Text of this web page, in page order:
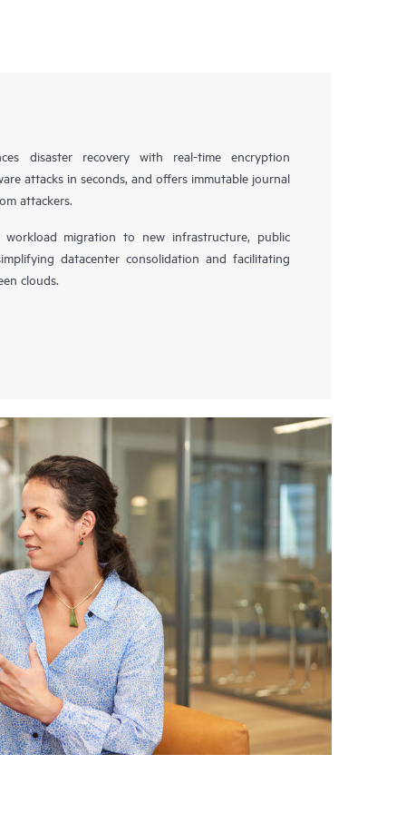
disaster recovery with real-time encryption
attacks in seconds, and offers immutable journal
attackers.
workload migration to new infrastructure, public
datacenter consolidation and facilitating
clouds.